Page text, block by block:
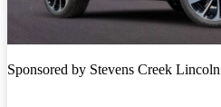
Sponsored by Stevens Creek Lincoln